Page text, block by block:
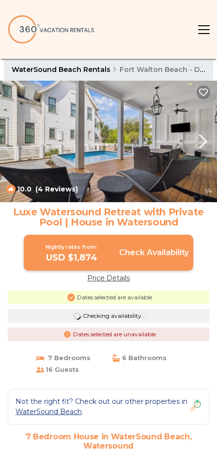
WaterSound Beach Rentals Fort Walton Beach - Destin
10.0 (4 Reviews) 1/4
Luxe Watersound Retreat with Private
Pool | House in Watersound
Nightly rates from:
USD $1,874 Check Availability
Price Details
Dates selected are available
Checking availability...
Dates selected are unavailable
7 Bedrooms
6 Bathrooms
16 Guests
Not the right fit? Check out our other properties in
WaterSound Beach
7 Bedroom House in WaterSound Beach,
Watersound